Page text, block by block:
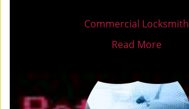
Commercial Locksmith
Read More